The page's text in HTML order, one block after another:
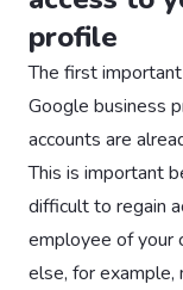
profile
The first important
Google business
accounts are
This is important
difficult to regain
employee of your
else, for example,